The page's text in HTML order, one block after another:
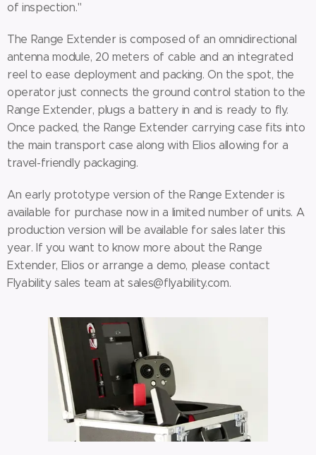
of inspection."
The Range Extender is composed of an omnidirectional
antenna module, 20 meters of cable and an integrated
reel to ease deployment and packing. On the spot, the
operator just connects the ground control station to the
Range Extender, plugs a battery in and is ready to fly.
Once packed, the Range Extender carrying case fits into
the main transport case along with Elios allowing for a
travel-friendly packaging.
An early prototype version of the Range Extender is
available for purchase now in a limited number of units. A
production version will be available for sales later this
year. If you want to know more about the Range
Extender, Elios or arrange a demo, please contact
Flyability sales team at sales@flyability.com.